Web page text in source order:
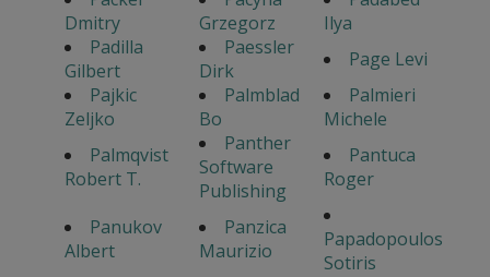
Dmitry
Grzegorz
Ilya
Padilla
Gilbert
Paessler
Dirk
Page Levi
Pajkic
Zeljko
Palmblad
Bo
Palmieri
Michele
Palmqvist
Robert T.
Panther
Software
Publishing
Pantuca
Roger
Panukov
Albert
Panzica
Maurizio
Papadopoulos
Sotiris